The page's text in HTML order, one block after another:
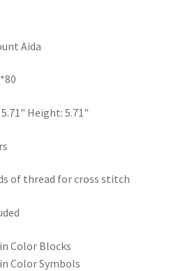
Aida
Height: 5.71"
of thread for cross stitch
Color Blocks
Color Symbols